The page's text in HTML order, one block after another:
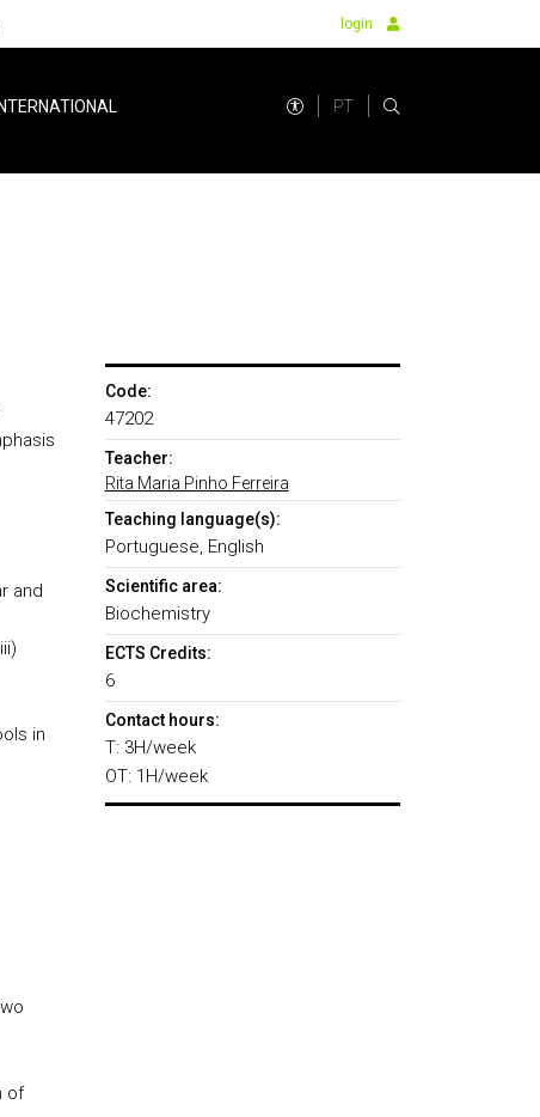
login
INTERNATIONAL PT
and
in
of
Code:
47202
Teacher:
Rita Maria Pinho Ferreira
Teaching language(s):
Portuguese, English
Scientific area:
Biochemistry
ECTS Credits:
6
Contact hours:
T: 3H/week
OT: 1H/week